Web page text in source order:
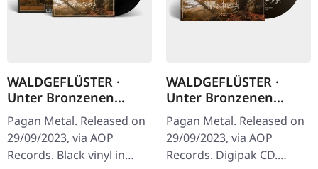
WALDGEFLÜSTER ·
Unter Bronzenen
Kronen | BLACK LP
Pagan Metal. Released on
29/09/2023, via AOP
Records. Black vinyl in
WALDGEFLÜSTER ·
Unter Bronzenen
Kronen | DIGIPAK CD
Pagan Metal. Released on
29/09/2023, via AOP
Records. Digipak CD.